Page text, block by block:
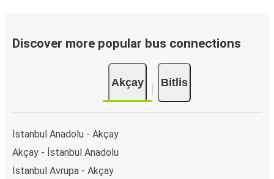
Discover more popular bus connections
Akçay Bitlis
İstanbul Anadolu - Akçay
Akçay - İstanbul Anadolu
İstanbul Avrupa - Akçay